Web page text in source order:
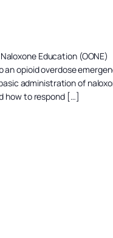
Education (OONE)
opioid overdose
administration of
how to respond […]